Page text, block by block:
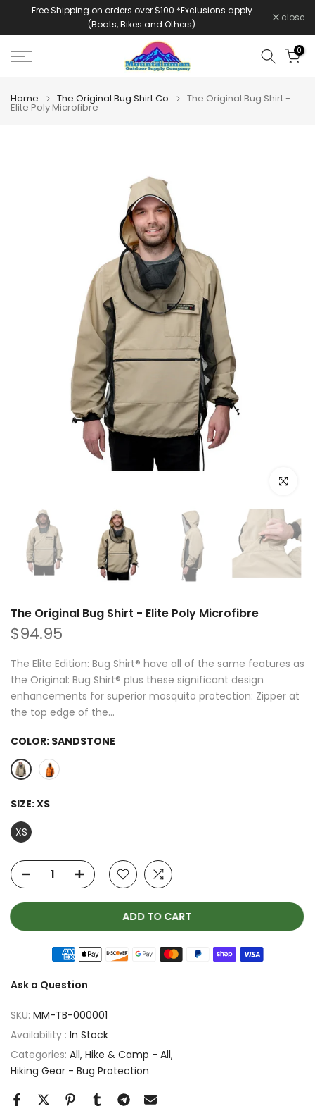
Free Shipping on orders over $100 *Exclusions apply
(Boats, Bikes and Others)
close
0
Home The Original Bug Shirt Co The Original Bug Shirt -
Elite Poly Microfibre
Click to
The Original Bug Shirt - Elite Poly Microfibre
$94.95
The Elite Edition: Bug Shirt® have all of the same features as
the Original: Bug Shirt® plus these significant design
enhancements for superior mosquito protection: Zipper at
the top edge of the...
COLOR: SANDSTONE
SIZE:XS
XS
ADD TO CART
Ask a Question
SKU: MM-TB-000001
Availability : In Stock
Categories: All Hike & Camp - All
Hiking Gear - Bug Protection